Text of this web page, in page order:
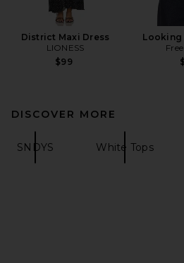
District Maxi Dress
LIONESS
$99
Looking
DISCOVER MORE
SNDYS White Tops